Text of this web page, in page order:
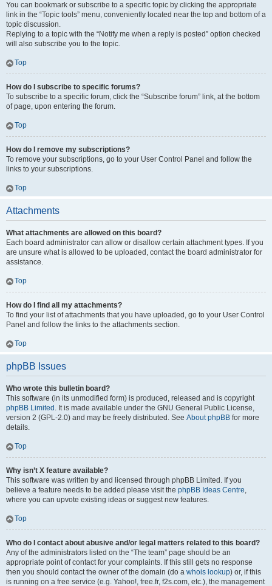
You can bookmark or subscribe to a specific topic by clicking the appropriate
link in the “Topic tools” menu, conveniently located near the top and bottom of a
topic discussion.
Replying to a topic with the “Notify me when a reply is posted” option checked
will also subscribe you to the topic.
Top
How do I subscribe to specific forums?
To subscribe to a specific forum, click the “Subscribe forum” link, at the bottom
of page, upon entering the forum.
Top
How do I remove my subscriptions?
To remove your subscriptions, go to your User Control Panel and follow the
links to your subscriptions.
Top
Attachments
What attachments are allowed on this board?
Each board administrator can allow or disallow certain attachment types. If you
are unsure what is allowed to be uploaded, contact the board administrator for
assistance.
Top
How do I find all my attachments?
To find your list of attachments that you have uploaded, go to your User Control
Panel and follow the links to the attachments section.
Top
phpBB Issues
Who wrote this bulletin board?
This software (in its unmodified form) is produced, released and is copyright
phpBB Limited . It is made available under the GNU General Public License,
version 2 (GPL-2.0) and may be freely distributed. See About phpBB for more
details.
Top
Why isn’t X feature available?
This software was written by and licensed through phpBB Limited. If you
believe a feature needs to be added please visit the phpBB Ideas Centre,
where you can upvote existing ideas or suggest new features.
Top
Who do I contact about abusive and/or legal matters related to this board?
Any of the administrators listed on the “The team” page should be an
appropriate point of contact for your complaints. If this still gets no response
then you should contact the owner of the domain (do a whois lookup) or, if this
is running on a free service (e.g. Yahoo!, free.fr, f2s.com, etc.), the management